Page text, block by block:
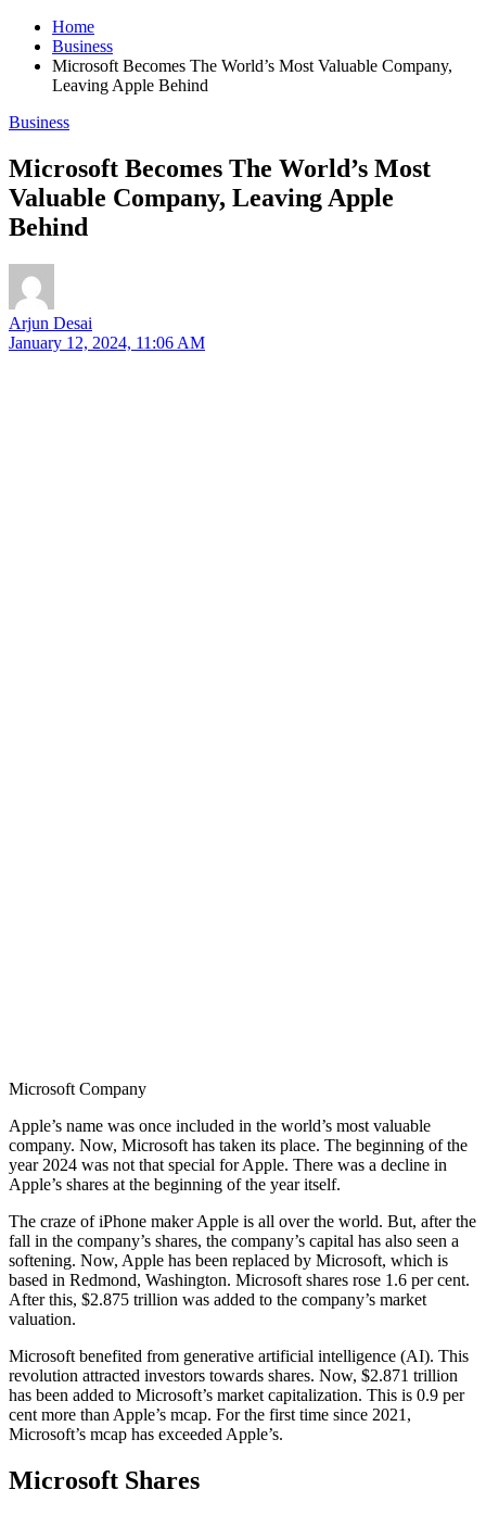
Home
Business
Microsoft Becomes The World’s Most Valuable Company,
Leaving Apple Behind
Business
Microsoft Becomes The World’s Most
Valuable Company, Leaving Apple
Behind
Arjun Desai
January 12, 2024, 11:06 AM
Microsoft Company
Apple’s name was once included in the world’s most valuable
company. Now, Microsoft has taken its place. The beginning of the
year 2024 was not that special for Apple. There was a decline in
Apple’s shares at the beginning of the year itself.
The craze of iPhone maker Apple is all over the world. But, after the
fall in the company’s shares, the company’s capital has also seen a
softening. Now, Apple has been replaced by Microsoft, which is
based in Redmond, Washington. Microsoft shares rose 1.6 per cent.
After this, $2.875 trillion was added to the company’s market
valuation.
Microsoft benefited from generative artificial intelligence (AI). This
revolution attracted investors towards shares. Now, $2.871 trillion
has been added to Microsoft’s market capitalization. This is 0.9 per
cent more than Apple’s mcap. For the first time since 2021,
Microsoft’s mcap has exceeded Apple’s.
Microsoft Shares